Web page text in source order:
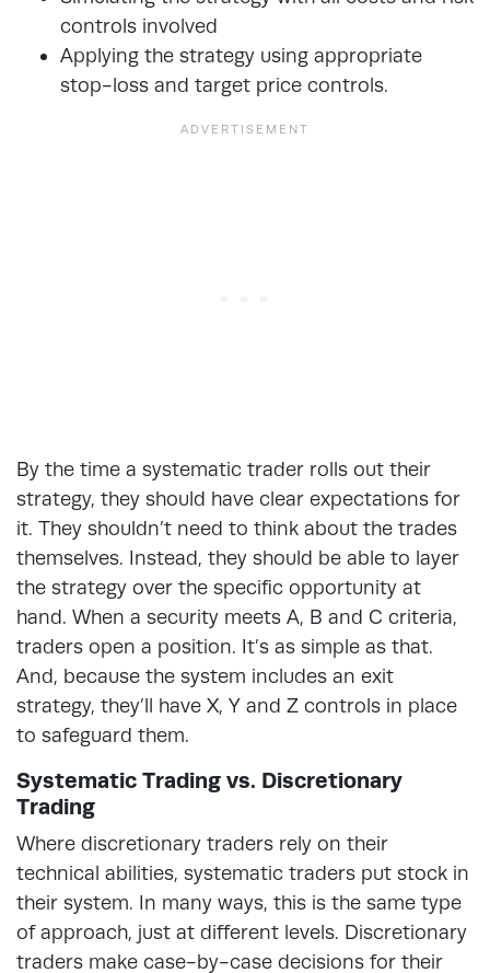
controls involved
Applying the strategy using appropriate
stop-loss and target price controls.
By the time a systematic trader rolls out their
strategy, they should have clear expectations for
it. They shouldn’t need to think about the trades
themselves. Instead, they should be able to layer
the strategy over the specific opportunity at
hand. When a security meets A, B and C criteria,
traders open a position. It’s as simple as that.
And, because the system includes an exit
strategy, they’ll have X, Y and Z controls in place
to safeguard them.
Systematic Trading vs. Discretionary
Trading
Where discretionary traders rely on their
technical abilities, systematic traders put stock in
their system. In many ways, this is the same type
of approach, just at different levels. Discretionary
traders make case-by-case decisions for their